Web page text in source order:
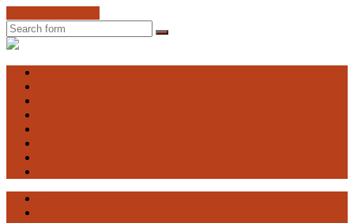
Search
Engaging